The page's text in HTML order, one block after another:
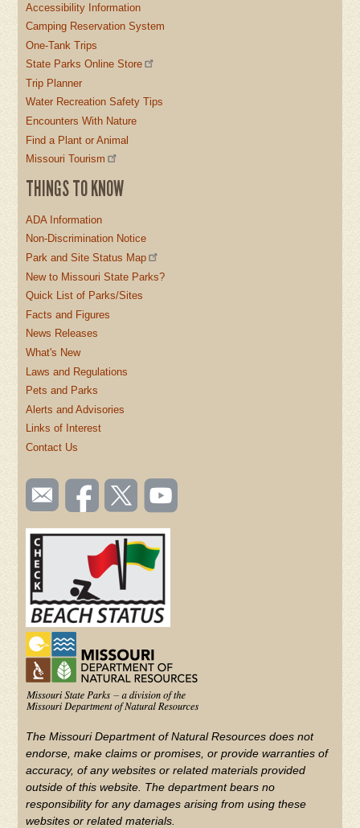
Accessibility Information
Camping Reservation System
One-Tank Trips
State Parks Online Store
Trip Planner
Water Recreation Safety Tips
Encounters With Nature
Find a Plant or Animal
Missouri Tourism
THINGS TO KNOW
ADA Information
Non-Discrimination Notice
Park and Site Status Map
New to Missouri State Parks?
Quick List of Parks/Sites
Facts and Figures
News Releases
What's New
Laws and Regulations
Pets and Parks
Alerts and Advisories
Links of Interest
Contact Us
SOCIAL
TOOLBAR
(FOOTER)
Email
us
Like us
on
Follow
us on
Watch
videos
YouTube
The Missouri Department of Natural Resources does not
endorse, make claims or promises, or provide warranties of
accuracy, of any websites or related materials provided
outside of this website. The department bears no
responsibility for any damages arising from using these
websites or related materials.